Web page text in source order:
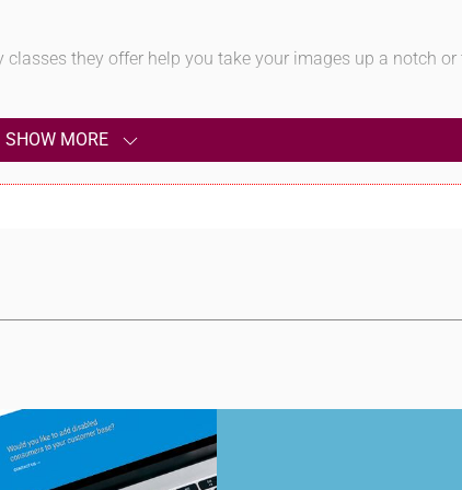
they offer help you take your images up a notch or
SHOW MORE